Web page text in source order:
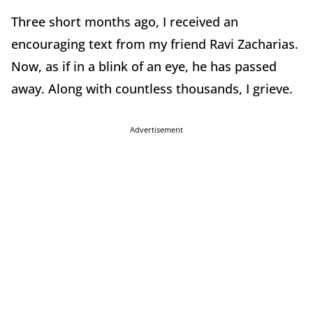
Three short months ago, I received an
encouraging text from my friend Ravi Zacharias.
Now, as if in a blink of an eye, he has passed
away. Along with countless thousands, I grieve.
Advertisement